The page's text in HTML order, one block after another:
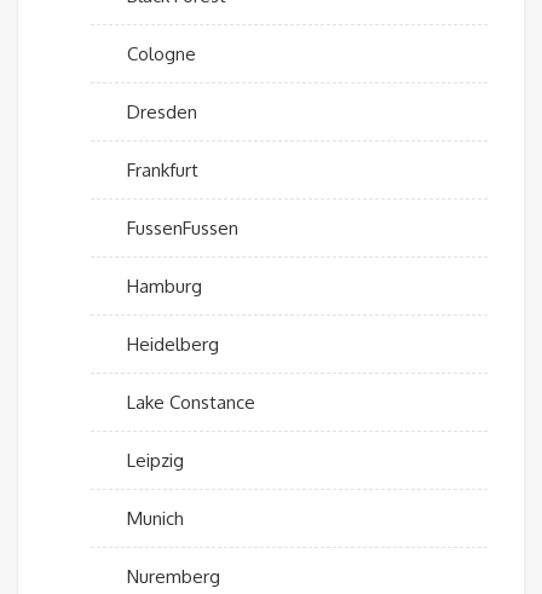
Cologne
Dresden
Frankfurt
FussenFussen
Hamburg
Heidelberg
Lake Constance
Leipzig
Munich
Nuremberg